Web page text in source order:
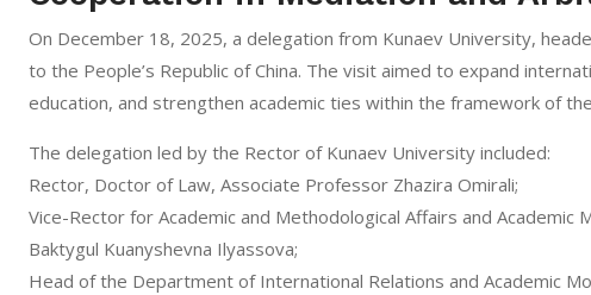
On December 18, 2025, a delegation from Kunaev University,
to the People’s Republic of China. The visit aimed to expand
education, and strengthen academic ties within the framework of the
The delegation led by the Rector of Kunaev University included:
Rector, Doctor of Law, Associate Professor Zhazira Omirali;
Vice-Rector for Academic and Methodological Affairs and
Baktygul Kuanyshevna Ilyassova;
Head of the Department of International Relations and Academic